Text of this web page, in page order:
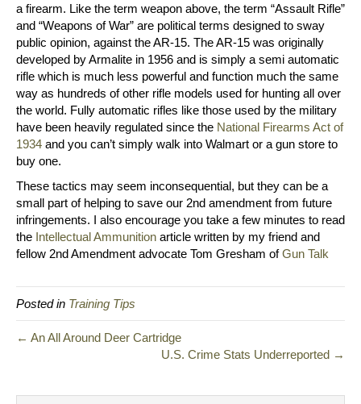
a firearm. Like the term weapon above, the term “Assault Rifle”
and “Weapons of War” are political terms designed to sway
public opinion, against the AR-15. The AR-15 was originally
developed by Armalite in 1956 and is simply a semi automatic
rifle which is much less powerful and function much the same
way as hundreds of other rifle models used for hunting all over
the world. Fully automatic rifles like those used by the military
have been heavily regulated since the National Firearms Act of
1934 and you can’t simply walk into Walmart or a gun store to
buy one.
These tactics may seem inconsequential, but they can be a
small part of helping to save our 2nd amendment from future
infringements. I also encourage you take a few minutes to read
the Intellectual Ammunition article written by my friend and
fellow 2nd Amendment advocate Tom Gresham ofGun Talk
Posted in Training Tips
← An All Around Deer Cartridge
U.S. Crime Stats Underreported →